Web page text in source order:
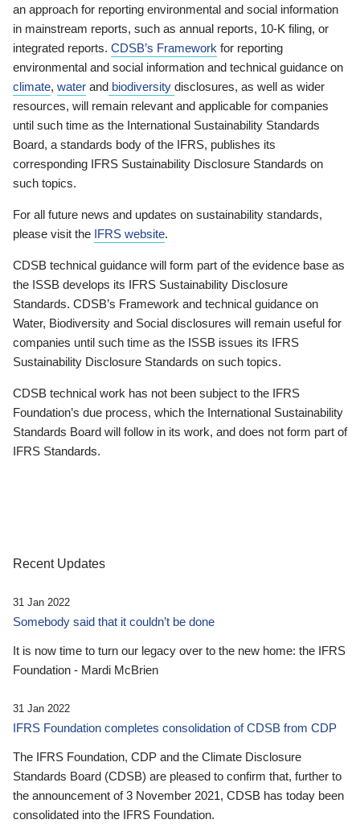
an approach for reporting environmental and social information
in mainstream reports, such as annual reports, 10-K filing, or
integrated reports. CDSB’s Framework for reporting
environmental and social information and technical guidance on
climate, water and biodiversity disclosures, as well as wider
resources, will remain relevant and applicable for companies
until such time as the International Sustainability Standards
Board, a standards body of the IFRS, publishes its
corresponding IFRS Sustainability Disclosure Standards on
such topics.
For all future news and updates on sustainability standards,
please visit the IFRS website.
CDSB technical guidance will form part of the evidence base as
the ISSB develops its IFRS Sustainability Disclosure
Standards. CDSB’s Framework and technical guidance on
Water, Biodiversity and Social disclosures will remain useful for
companies until such time as the ISSB issues its IFRS
Sustainability Disclosure Standards on such topics.
CDSB technical work has not been subject to the IFRS
Foundation’s due process, which the International Sustainability
Standards Board will follow in its work, and does not form part of
IFRS Standards.
Recent Updates
31 Jan 2022
Somebody said that it couldn’t be done
It is now time to turn our legacy over to the new home: the IFRS
Foundation - Mardi McBrien
31 Jan 2022
IFRS Foundation completes consolidation of CDSB from CDP
The IFRS Foundation, CDP and the Climate Disclosure
Standards Board (CDSB) are pleased to confirm that, further to
the announcement of 3 November 2021, CDSB has today been
consolidated into the IFRS Foundation.